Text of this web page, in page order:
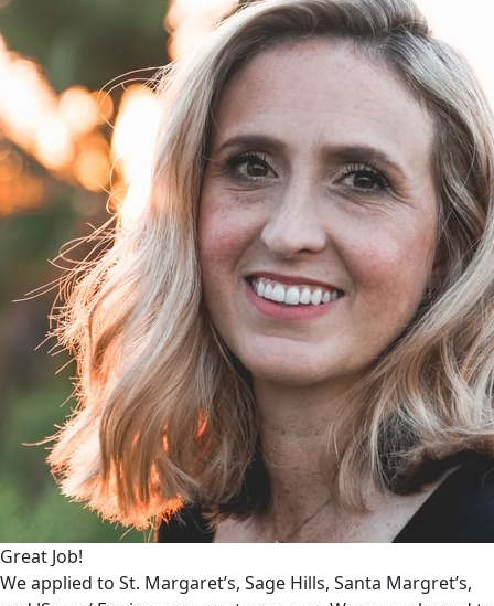
Great Job!
We applied to St. Margaret’s, Sage Hills, Santa Margret’s,